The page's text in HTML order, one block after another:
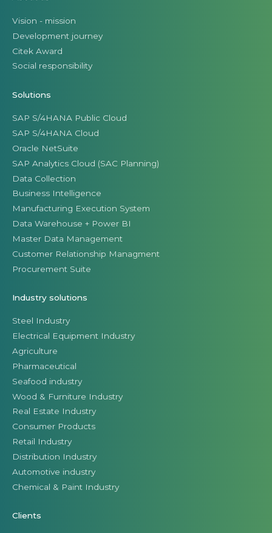
Vision - mission
Development journey
Citek Award
Social responsibility
Solutions
SAP S/4HANA Public Cloud
SAP S/4HANA Cloud
Oracle NetSuite
SAP Analytics Cloud (SAC Planning)
Data Collection
Business Intelligence
Manufacturing Execution System
Data Warehouse + Power BI
Master Data Management
Customer Relationship Managment
Procurement Suite
Industry solutions
Steel Industry
Electrical Equipment Industry
Agriculture
Pharmaceutical
Seafood industry
Wood & Furniture Industry
Real Estate Industry
Consumer Products
Retail Industry
Distribution Industry
Automotive industry
Chemical & Paint Industry
Clients